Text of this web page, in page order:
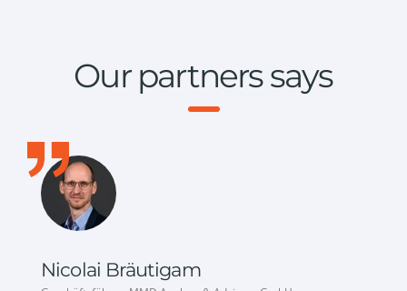
Our partners says
Nicolai Bräutigam